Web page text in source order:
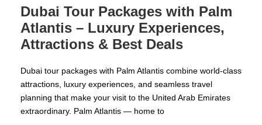
Dubai Tour Packages with Palm
Atlantis – Luxury Experiences,
Attractions & Best Deals
Dubai tour packages with Palm Atlantis combine world-class
attractions, luxury experiences, and seamless travel
planning that make your visit to the United Arab Emirates
extraordinary. Palm Atlantis — home to